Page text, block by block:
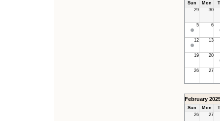
Sun Mon
29
30
5 6
12 13
19 20
26 27
February
Sun Mon
26
27